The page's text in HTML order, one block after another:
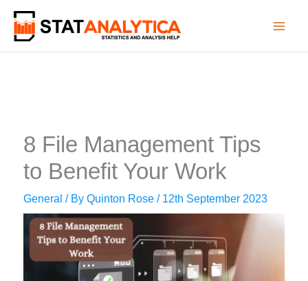
content
8 File Management Tips
to Benefit Your Work
General / ByQuinton Rose/ 12th September 2023